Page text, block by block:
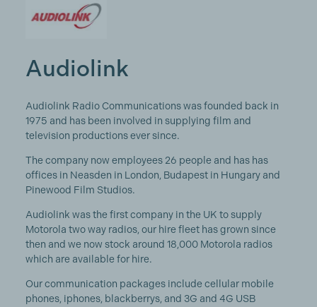
Audiolink
Audiolink Radio Communications was founded back in
1975 and has been involved in supplying film and
television productions ever since.
The company now employees 26 people and has has
offices in Neasden in London, Budapest in Hungary and
Pinewood Film Studios.
Audiolink was the first company in the UK to supply
Motorola two way radios, our hire fleet has grown since
then and we now stock around 18,000 Motorola radios
which are available for hire.
Our communication packages include cellular mobile
phones, iphones, blackberrys, and 3G and 4G USB